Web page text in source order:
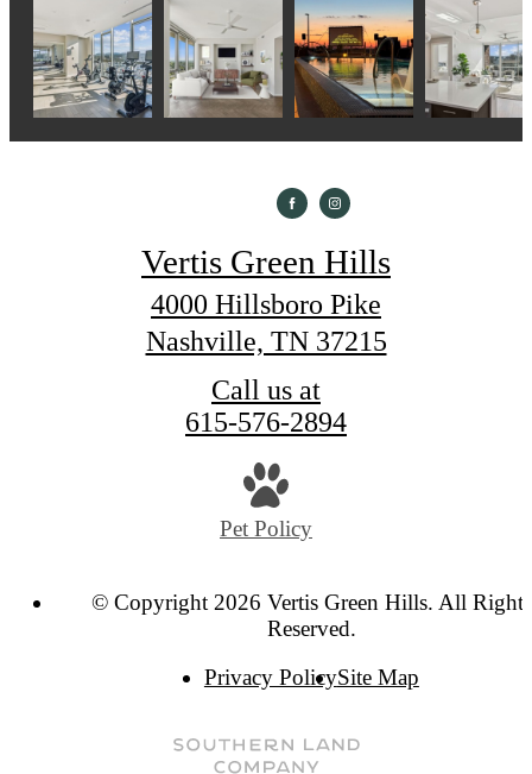
Vertis Green Hills
4000 Hillsboro Pike
Nashville, TN 37215
Call us at
615-576-2894
Pet Policy
© Copyright 2026 Vertis Green Hills. All Rights
Reserved.
Privacy PolicySite Map